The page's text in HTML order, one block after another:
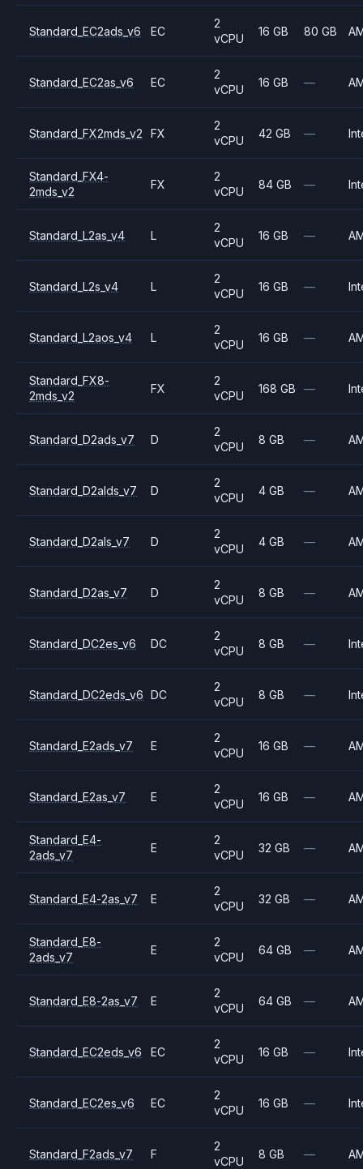
Standard_EC2ads_v6 EC
2
vCPU
16 GB 80 GB
Standard_EC2as_v6 EC
2
vCPU
16 GB —
Standard_FX2mds_v2 FX
2
vCPU
42 GB —
Standard_FX4-
2mds_v2
FX
2
vCPU
84 GB —
Standard_L2as_v4 L
2
vCPU
16 GB —
Standard_L2s_v4 L
2
vCPU
16 GB —
Standard_L2aos_v4 L
2
vCPU
16 GB —
Standard_FX8-
2mds_v2
FX
2
vCPU
168 GB —
Standard_D2ads_v7 D
2
vCPU
8 GB —
Standard_D2alds_v7 D
2
vCPU
4 GB —
Standard_D2als_v7 D
2
vCPU
4 GB —
Standard_D2as_v7 D
2
vCPU
8 GB —
Standard_DC2es_v6 DC
2
vCPU
8 GB —
Standard_DC2eds_v6 DC
2
vCPU
8 GB —
Standard_E2ads_v7 E
2
vCPU
16 GB —
Standard_E2as_v7 E
2
vCPU
16 GB —
Standard_E4-
2ads_v7
E
2
vCPU
32 GB —
Standard_E4-2as_v7 E
2
vCPU
32 GB —
Standard_E8-
2ads_v7
E
2
vCPU
64 GB —
Standard_E8-2as_v7 E
2
vCPU
64 GB —
Standard_EC2eds_v6 EC
2
vCPU
16 GB —
Standard_EC2es_v6 EC
2
vCPU
16 GB —
Standard_F2ads_v7 F
2
vCPU
8 GB —